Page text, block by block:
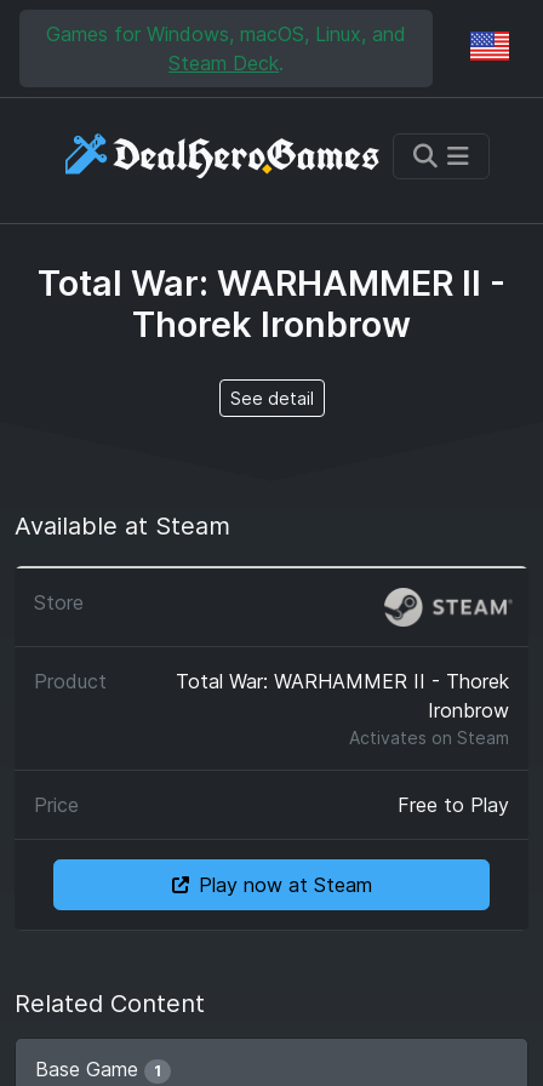
Skip to main content
Skip to search
Games for Windows, macOS, Linux, and
Steam Deck.
Total War: WARHAMMER II -
Thorek Ironbrow
See detail
Available at Steam
Total War: WARHAMMER II - Thorek
Ironbrow
Activates on Steam
Free to Play
Play now at Steam
Related Content
Base Game 1